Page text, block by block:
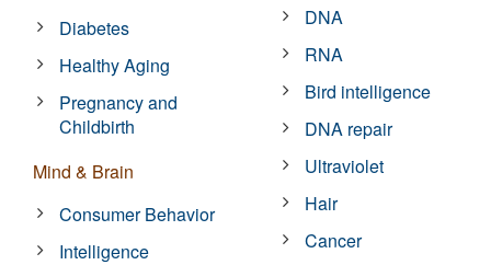
Diabetes
Healthy Aging
Pregnancy and
Childbirth
Mind & Brain
Consumer Behavior
Intelligence
DNA
RNA
Bird intelligence
DNA repair
Ultraviolet
Hair
Cancer